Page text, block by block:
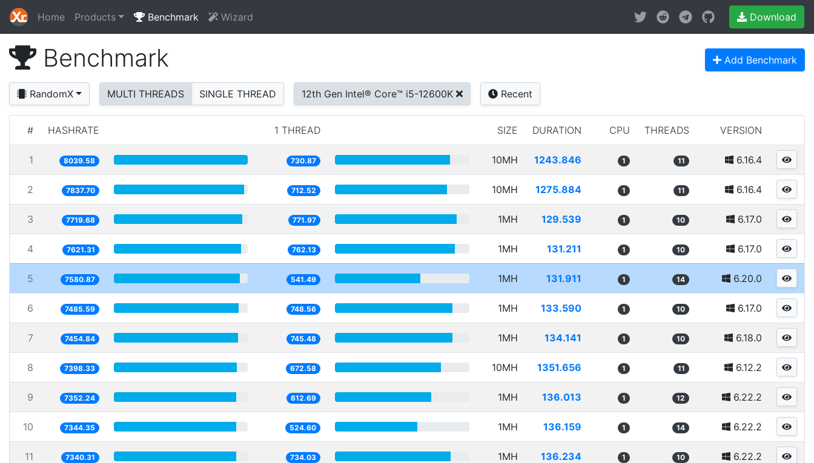
Home Products Benchmark Wizard Download
Benchmark Add Benchmark
RandomX MULTI THREADS SINGLE THREAD 12th Gen Intel® Core™ i5-12600K Recent
# HASHRATE 1 THREAD SIZE DURATION CPU THREADS VERSION
1 8039.58 730.87 10MH 1243.846 1 11 6.16.4
2 7837.70 712.52 10MH 1275.884 1 11 6.16.4
3 7719.68 771.97 1MH 129.539 1 10 6.17.0
4 7621.31 762.13 1MH 131.211 1 10 6.17.0
5 7580.87 541.49 1MH 131.911 1 14 6.20.0
6 7485.59 748.56 1MH 133.590 1 10 6.17.0
7 7454.84 745.48 1MH 134.141 1 10 6.18.0
8 7398.33 672.58 10MH 1351.656 1 11 6.12.2
9 7352.24 612.69 1MH 136.013 1 12 6.22.2
10 7344.35 524.60 1MH 136.159 1 14 6.22.2
11 7340.31 734.03 1MH 136.234 1 10 6.22.2